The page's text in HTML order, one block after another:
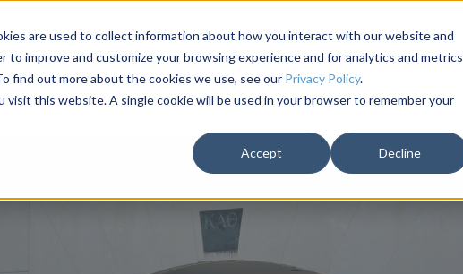
are used to collect information about how you interact with our website and
improve and customize your browsing experience and for analytics and metrics
find out more about the cookies we use, see our Privacy Policy.
visit this website. A single cookie will be used in your browser to remember your
Accept Decline
Solutions About Testimonials Campaigns